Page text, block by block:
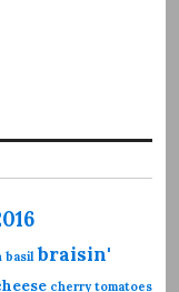
basil braisin'
cherry tomatoes